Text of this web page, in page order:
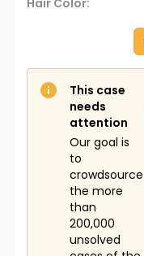
Hair Color:
This case
needs
attention
Our goal is
to
crowdsource
the more
than
200,000
unsolved